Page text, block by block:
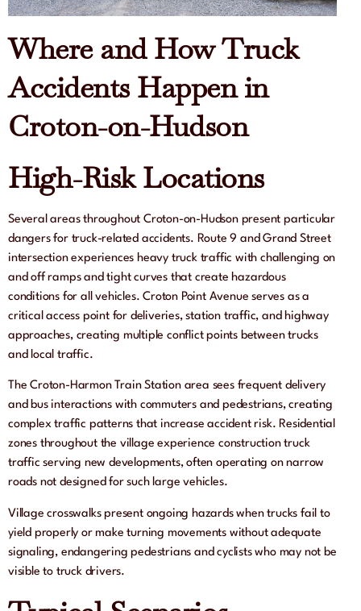
Where and How Truck
Accidents Happen in
Croton-on-Hudson
High-Risk Locations
Several areas throughout Croton-on-Hudson present particular
dangers for truck-related accidents. Route 9 and Grand Street
intersection experiences heavy truck traffic with challenging on
and off ramps and tight curves that create hazardous
conditions for all vehicles. Croton Point Avenue serves as a
critical access point for deliveries, station traffic, and highway
approaches, creating multiple conflict points between trucks
and local traffic.
The Croton-Harmon Train Station area sees frequent delivery
and bus interactions with commuters and pedestrians, creating
complex traffic patterns that increase accident risk. Residential
zones throughout the village experience construction truck
traffic serving new developments, often operating on narrow
roads not designed for such large vehicles.
Village crosswalks present ongoing hazards when trucks fail to
yield properly or make turning movements without adequate
signaling, endangering pedestrians and cyclists who may not be
visible to truck drivers.